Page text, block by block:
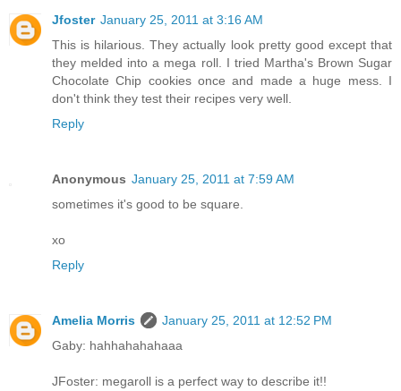
Jfoster January 25, 2011 at 3:16 AM
This is hilarious. They actually look pretty good except that
they melded into a mega roll. I tried Martha's Brown Sugar
Chocolate Chip cookies once and made a huge mess. I
don't think they test their recipes very well.
Reply
Anonymous January 25, 2011 at 7:59 AM
sometimes it's good to be square.
xo
Reply
Amelia Morris
January 25, 2011 at 12:52 PM
Gaby: hahhahahahaaa
JFoster: megaroll is a perfect way to describe it!!